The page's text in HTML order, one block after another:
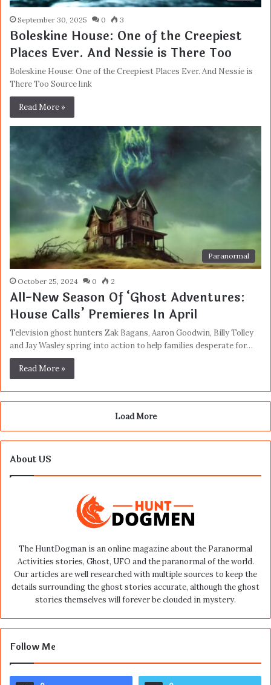
September 30, 2025 0 3
Boleskine House: One of the Creepiest
Places Ever. And Nessie is There Too
Boleskine House: One of the Creepiest Places Ever. And Nessie is
There Too Source link
Read More »
Paranormal
October 25, 2024 0 2
All-New Season Of ‘Ghost Adventures:
House Calls’ Premieres In April
Television ghost hunters Zak Bagans, Aaron Goodwin, Billy Tolley
and Jay Wasley spring into action to help families desperate for…
Read More »
Load More
About US
The HuntDogman is an online magazine about the Paranormal
Activities stories, Ghost, UFO and the paranormal of the world.
Our articles are well researched with multiple sources to keep the
details surrounding the ghost stories accurate, although the ghost
stories themselves will forever be clouded in mystery.
Follow Me